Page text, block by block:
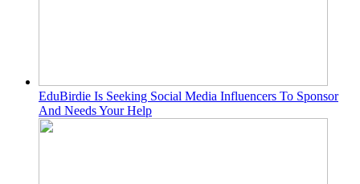
EduBirdie Is Seeking Social Media Influencers To Sponsor
And Needs Your Help